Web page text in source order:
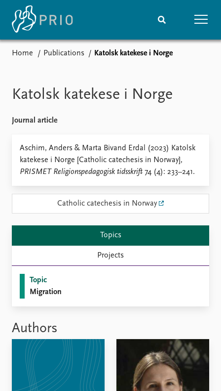
Media centre
Podcasts
Events
Upcoming events
Recorded events
Annual Peace Address
Research
Overview
Topics
Projects
Project archive
Education
Latest publications
Publication archive
Commentary
Newsletters
Journals
People
Global Fellows
Data
Datasets
Replication data
About PRIO
Annual reports
Careers
Home Publications Katolsk katekese i Norge
Katolsk katekese i Norge
Journal article
Aschim, Anders & Marta Bivand Erdal (2023) Katolsk
katekese i Norge [Catholic catechesis in Norway],
PRISMET Religionspedagogisk tidsskrift 74 (4): 233–241.
Catholic catechesis in Norway
Topics
Projects
Topic
Migration
Authors